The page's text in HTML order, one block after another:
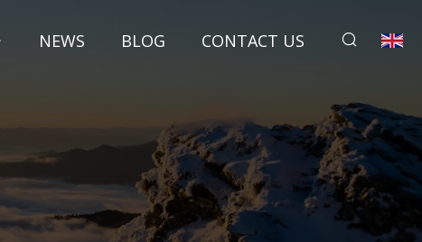
NEWS BLOG CONTACT US